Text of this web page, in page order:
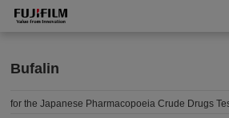
Bufalin
for the Japanese Pharmacopoeia Crude Drugs